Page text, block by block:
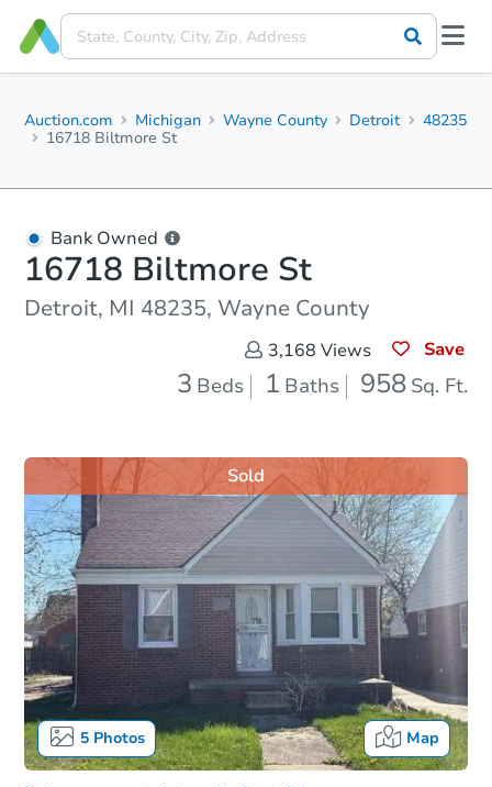
Auction.com Michigan Wayne County Detroit
48235
16718 Biltmore St
Bank Owned
16718 Biltmore St
Detroit, MI 48235, Wayne County
3,168 Views Save
3 Beds 1 Baths 958 Sq. Ft.
5Photos Map
Sold